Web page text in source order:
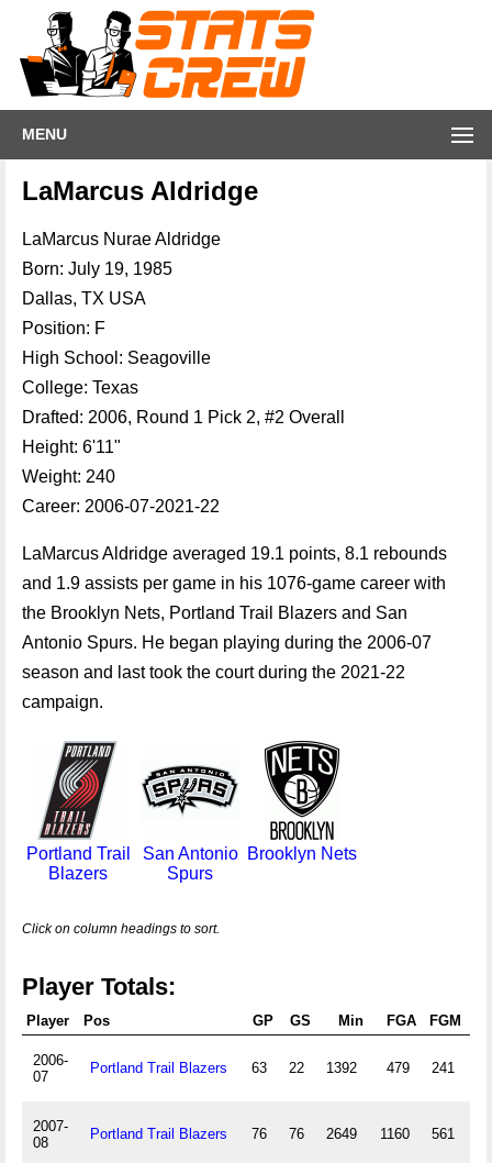
MENU
LaMarcus Aldridge
LaMarcus Nurae Aldridge
Born: July 19, 1985
Dallas, TX USA
Position: F
High School: Seagoville
College: Texas
Drafted: 2006, Round 1 Pick 2, #2 Overall
Height: 6'11"
Weight: 240
Career: 2006-07-2021-22
LaMarcus Aldridge averaged 19.1 points, 8.1 rebounds
and 1.9 assists per game in his 1076-game career with
the Brooklyn Nets, Portland Trail Blazers and San
Antonio Spurs. He began playing during the 2006-07
season and last took the court during the 2021-22
campaign.
Portland Trail
Blazers
San Antonio
Spurs
Brooklyn Nets
Click on column headings to sort.
Player Totals:
Player Pos GP GS Min FGA FGM
2006-
07
Portland Trail Blazers 63 22 1392 479 241
2007-
08
Portland Trail Blazers 76 76 2649 1160 561